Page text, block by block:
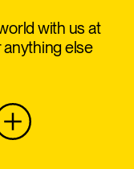
with us at
anything else